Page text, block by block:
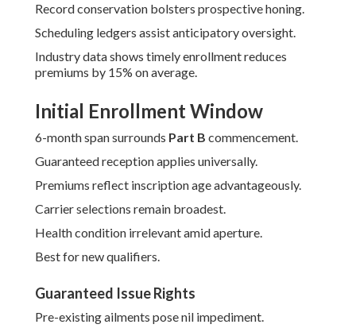
Record conservation bolsters prospective honing.
Scheduling ledgers assist anticipatory oversight.
Industry data shows timely enrollment reduces
premiums by 15% on average.
Initial Enrollment Window
6-month span surrounds Part B commencement.
Guaranteed reception applies universally.
Premiums reflect inscription age advantageously.
Carrier selections remain broadest.
Health condition irrelevant amid aperture.
Best for new qualifiers.
Guaranteed Issue Rights
Pre-existing ailments pose nil impediment.